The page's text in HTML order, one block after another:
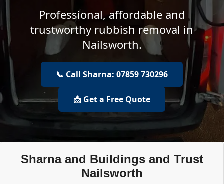
Professional, affordable and
trustworthy rubbish removal in
Nailsworth.
📞 Call Sharna: 07859 730296
📩 Get a Free Quote
Sharna and Buildings and Trust
Nailsworth